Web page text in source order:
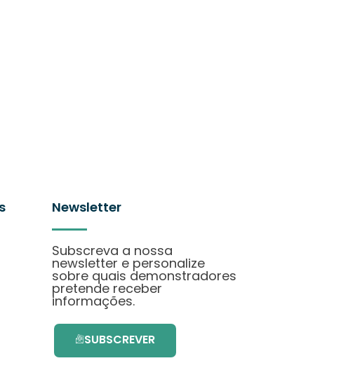
Newsletter
Subscreva a nossa
newsletter e personalize
sobre quais demonstradores
pretende receber
informações.
SUBSCREVER